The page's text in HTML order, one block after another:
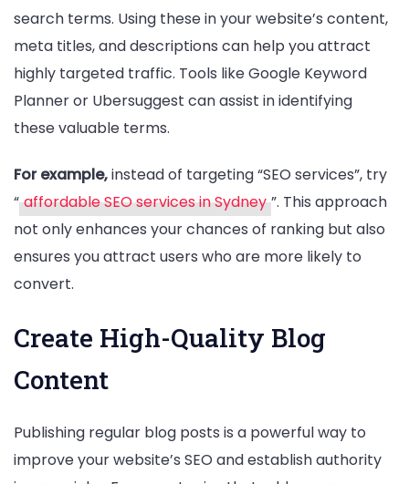
search terms. Using these in your website’s content,
meta titles, and descriptions can help you attract
highly targeted traffic. Tools like Google Keyword
Planner or Ubersuggest can assist in identifying
these valuable terms.
For example,instead of targeting “SEO services”, try
“ affordable SEO services in Sydney ”. This approach
not only enhances your chances of ranking but also
ensures you attract users who are more likely to
convert.
Create High-Quality Blog
Content
Publishing regular blog posts is a powerful way to
improve your website’s SEO and establish authority